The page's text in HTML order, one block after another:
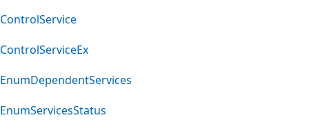
ControlService
ControlServiceEx
EnumDependentServices
EnumServicesStatus